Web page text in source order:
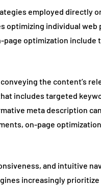
employed directly
individual web
optimization include
the content’s
includes targeted
meta description
on-page
and intuitive
increasingly